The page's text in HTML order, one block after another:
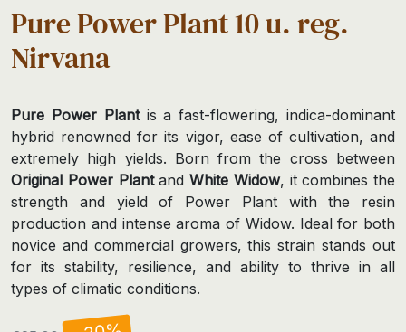
Pure Power Plant 10 u. reg.
Nirvana
Pure Power Plantis a fast-flowering, indica-dominant
hybrid renowned for its vigor, ease of cultivation, and
extremely high yields. Born from the cross between
Original Power Plantand White Widow, it combines the
strength and yield of Power Plant with the resin
production and intense aroma of Widow. Ideal for both
novice and commercial growers, this strain stands out
for its stability, resilience, and ability to thrive in all
types of climatic conditions.